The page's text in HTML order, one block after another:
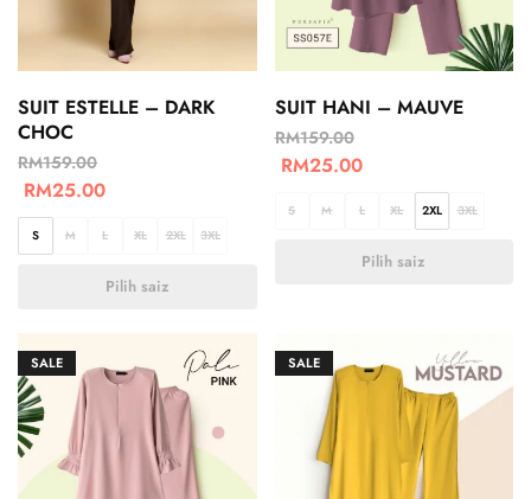
SUIT ESTELLE – DARK
CHOC
RM159.00
RM25.00
S M L XL 2XL 3XL
Pilih saiz
SUIT HANI – MAUVE
RM159.00
RM25.00
S M L XL 2XL 3XL
Pilih saiz
SALE SALE